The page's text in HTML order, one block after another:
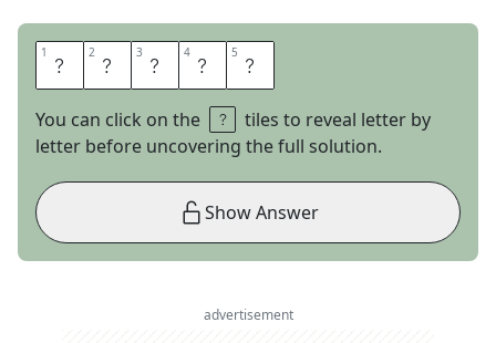
1 B 2 O 3 O 4 N 5 E
You can click on the
tiles to reveal letter by
letter before uncovering the full solution.
Show Answer
advertisement